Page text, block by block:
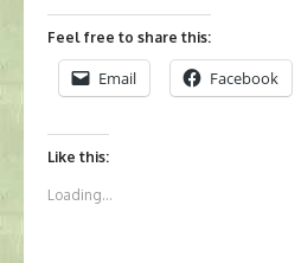
Feel free to share this:
Email Facebook
Like this:
Loading...